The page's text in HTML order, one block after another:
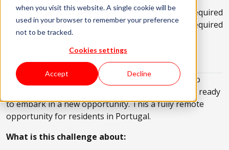
when you visit this website. A single cookie will be
used in your browser to remember your preference
not to be tracked.
Cookies settings
Accept Decline
Relocation Package AvailableEnglish Required
Portuguese Required
About KWAN
We are seeking a DevOps Engineer who's eager to
continuing to evolve, thrives on challenges, and is ready
to embark in a new opportunity. This a fully remote
opportunity for residents in Portugal.
What is this challenge about: